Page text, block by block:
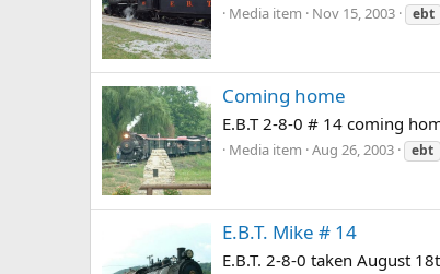
Media item Nov 15, 2003 ebt
Coming home
E.B.T 2-8-0 # 14 coming
Media item Aug 26, 2003 ebt
E.B.T. Mike # 14
E.B.T. 2-8-0 taken August